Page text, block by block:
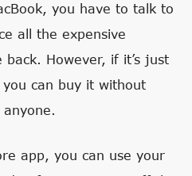
you have to talk to
all the expensive
However, if it’s just
can buy it without
app, you can use your